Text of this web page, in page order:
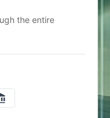
the entire